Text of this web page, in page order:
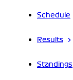
Schedule
Results
Standings